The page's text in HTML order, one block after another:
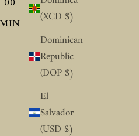
(XCD $)
Dominican
Republic
(DOP $)
El
Salvador
(USD $)
MIN
:
SEC